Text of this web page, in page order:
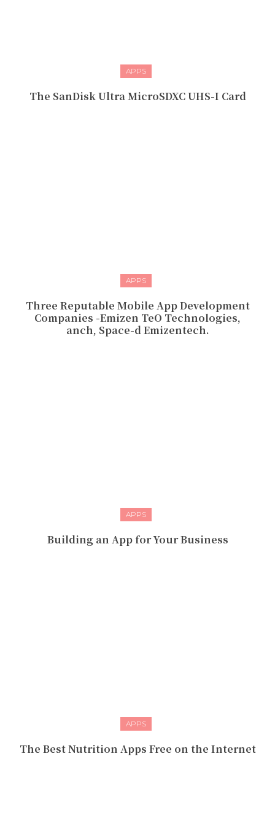
APPS
The SanDisk Ultra MicroSDXC UHS-I Card
APPS
Three Reputable Mobile App Development
Companies -Emizen TeO Technologies,
anch, Space-d Emizentech.
APPS
Building an App for Your Business
APPS
The Best Nutrition Apps Free on the Internet